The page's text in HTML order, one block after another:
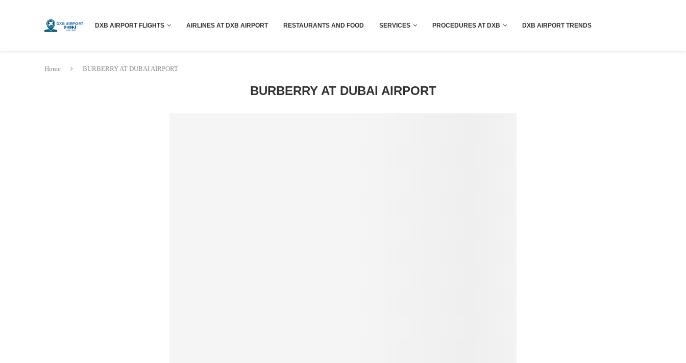
DXB AIRPORT FLIGHTS AIRLINES AT DXB AIRPORT RESTAURANTS AND FOOD SERVICES PROCEDURES AT DXB DXB AIRPORT TRENDS
Home BURBERRY AT DUBAI AIRPORT
BURBERRY AT DUBAI AIRPORT